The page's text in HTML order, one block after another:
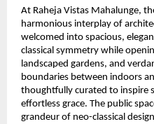
At Raheja Vistas Mahalunge,
harmonious interplay of
welcomed into spacious,
classical symmetry while
landscaped gardens, and
boundaries between indoors
thoughtfully curated to inspire
effortless grace. The public
grandeur of neo-classical